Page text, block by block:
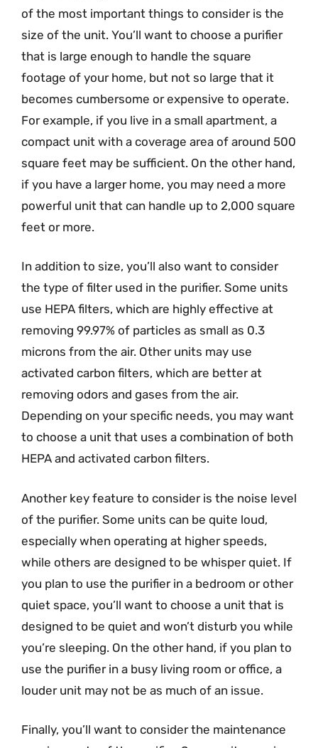
of the most important things to consider is the
size of the unit. You’ll want to choose a purifier
that is large enough to handle the square
footage of your home, but not so large that it
becomes cumbersome or expensive to operate.
For example, if you live in a small apartment, a
compact unit with a coverage area of around 500
square feet may be sufficient. On the other hand,
if you have a larger home, you may need a more
powerful unit that can handle up to 2,000 square
feet or more.
In addition to size, you’ll also want to consider
the type of filter used in the purifier. Some units
use HEPA filters, which are highly effective at
removing 99.97% of particles as small as 0.3
microns from the air. Other units may use
activated carbon filters, which are better at
removing odors and gases from the air.
Depending on your specific needs, you may want
to choose a unit that uses a combination of both
HEPA and activated carbon filters.
Another key feature to consider is the noise level
of the purifier. Some units can be quite loud,
especially when operating at higher speeds,
while others are designed to be whisper quiet. If
you plan to use the purifier in a bedroom or other
quiet space, you’ll want to choose a unit that is
designed to be quiet and won’t disturb you while
you’re sleeping. On the other hand, if you plan to
use the purifier in a busy living room or office, a
louder unit may not be as much of an issue.
Finally, you’ll want to consider the maintenance